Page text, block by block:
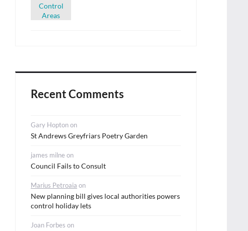
Recent Comments
Gary Hoptonon
St Andrews Greyfriars Poetry Garden
james milne on
Council Fails to Consult
Marius Petroaia on
New planning bill gives local authorities powers
control holiday lets
Joan Forbes on